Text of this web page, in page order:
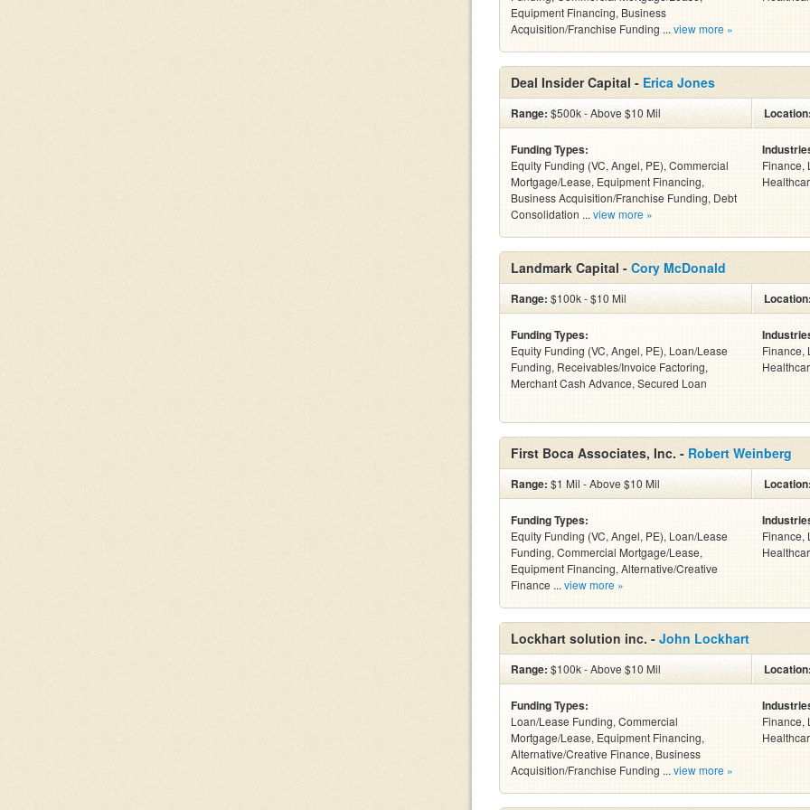
Equipment Financing, Business
Acquisition/Franchise Funding ... view more »
Deal Insider Capital - Erica Jones
Range: $500k - Above $10 Mil
Funding Types:
Equity Funding (VC, Angel, PE), Commercial
Mortgage/Lease, Equipment Financing,
Business Acquisition/Franchise Funding, Debt
Consolidation ... view more »
Finance,
Landmark Capital - Cory McDonald
Range: $100k - $10 Mil
Funding Types:
Equity Funding (VC, Angel, PE), Loan/Lease
Funding, Receivables/Invoice Factoring,
Merchant Cash Advance, Secured Loan
Finance,
First Boca Associates, Inc. - Robert Weinberg
Range: $1 Mil - Above $10 Mil
Funding Types:
Equity Funding (VC, Angel, PE), Loan/Lease
Funding, Commercial Mortgage/Lease,
Equipment Financing, Alternative/Creative
Finance ... view more »
Finance,
Lockhart solution inc. - John Lockhart
Range: $100k - Above $10 Mil
Funding Types:
Loan/Lease Funding, Commercial
Mortgage/Lease, Equipment Financing,
Alternative/Creative Finance, Business
Acquisition/Franchise Funding ... view more »
Finance,